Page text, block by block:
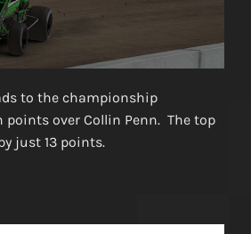
to the championship
points over Collin Penn. The top
just 13 points.